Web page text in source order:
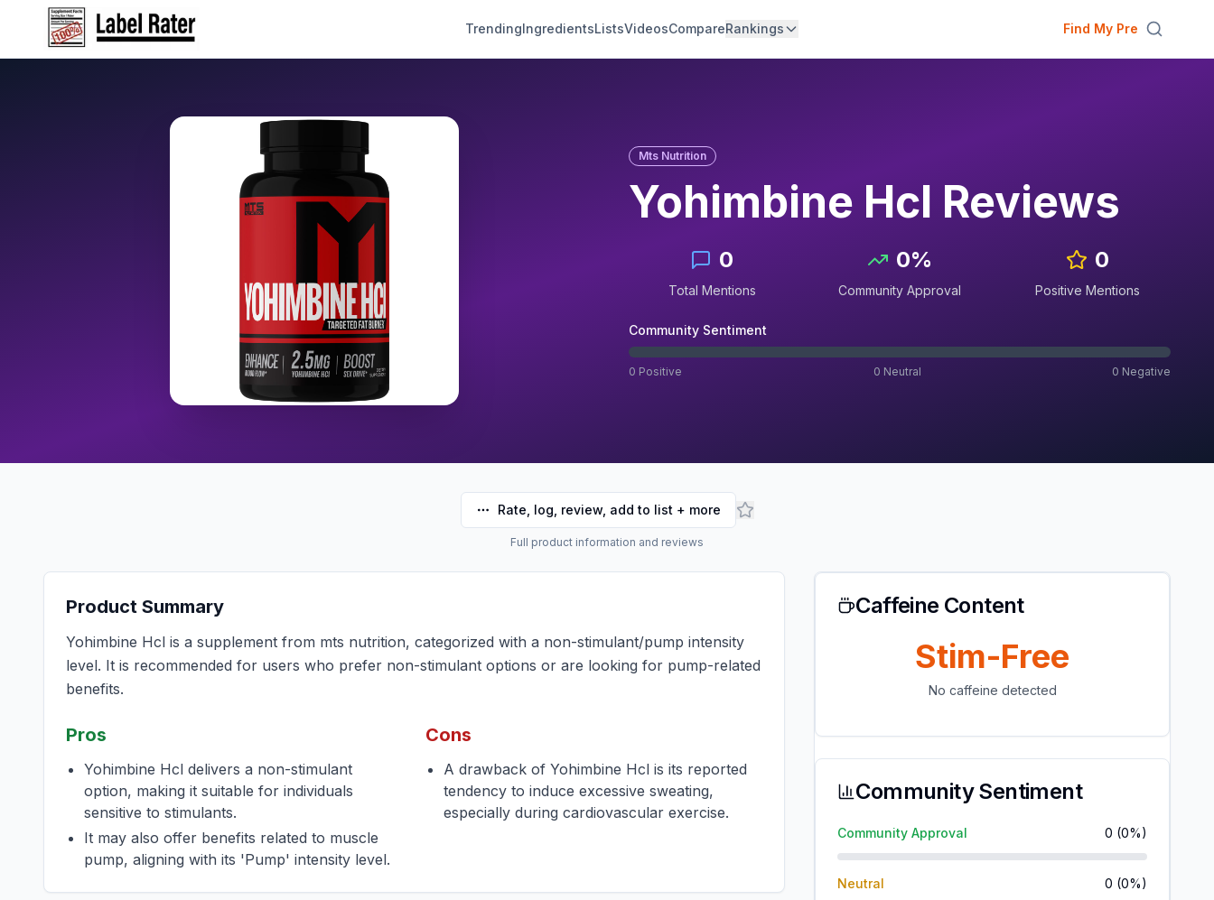
TrendingIngredientsListsVideosCompareRankings Find My Pre
Mts Nutrition
Yohimbine Hcl Reviews
0
Total Mentions
0%
Community Approval
0
Positive Mentions
Community Sentiment
0 Positive 0 Neutral 0 Negative
Rate, log, review, add to list + more
Full product information and reviews
Product Summary
Yohimbine Hcl is a supplement from mts nutrition, categorized with a non-stimulant/pump intensity
level. It is recommended for users who prefer non-stimulant options or are looking for pump-related
benefits.
Pros
Yohimbine Hcl delivers a non-stimulant
option, making it suitable for individuals
sensitive to stimulants.
It may also offer benefits related to muscle
pump, aligning with its 'Pump' intensity level.
Cons
A drawback of Yohimbine Hcl is its reported
tendency to induce excessive sweating,
especially during cardiovascular exercise.
Caffeine Content
Stim-Free
No caffeine detected
Community Sentiment
Community Approval 0 (0%)
Neutral 0 (0%)